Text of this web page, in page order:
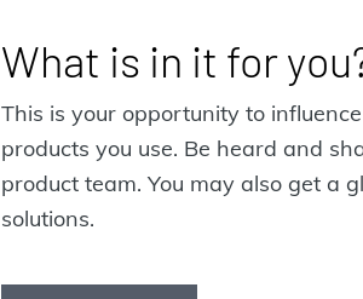
What is in it for
This is your opportunity to
products you use. Be heard and
product team. You may also get a
solutions.